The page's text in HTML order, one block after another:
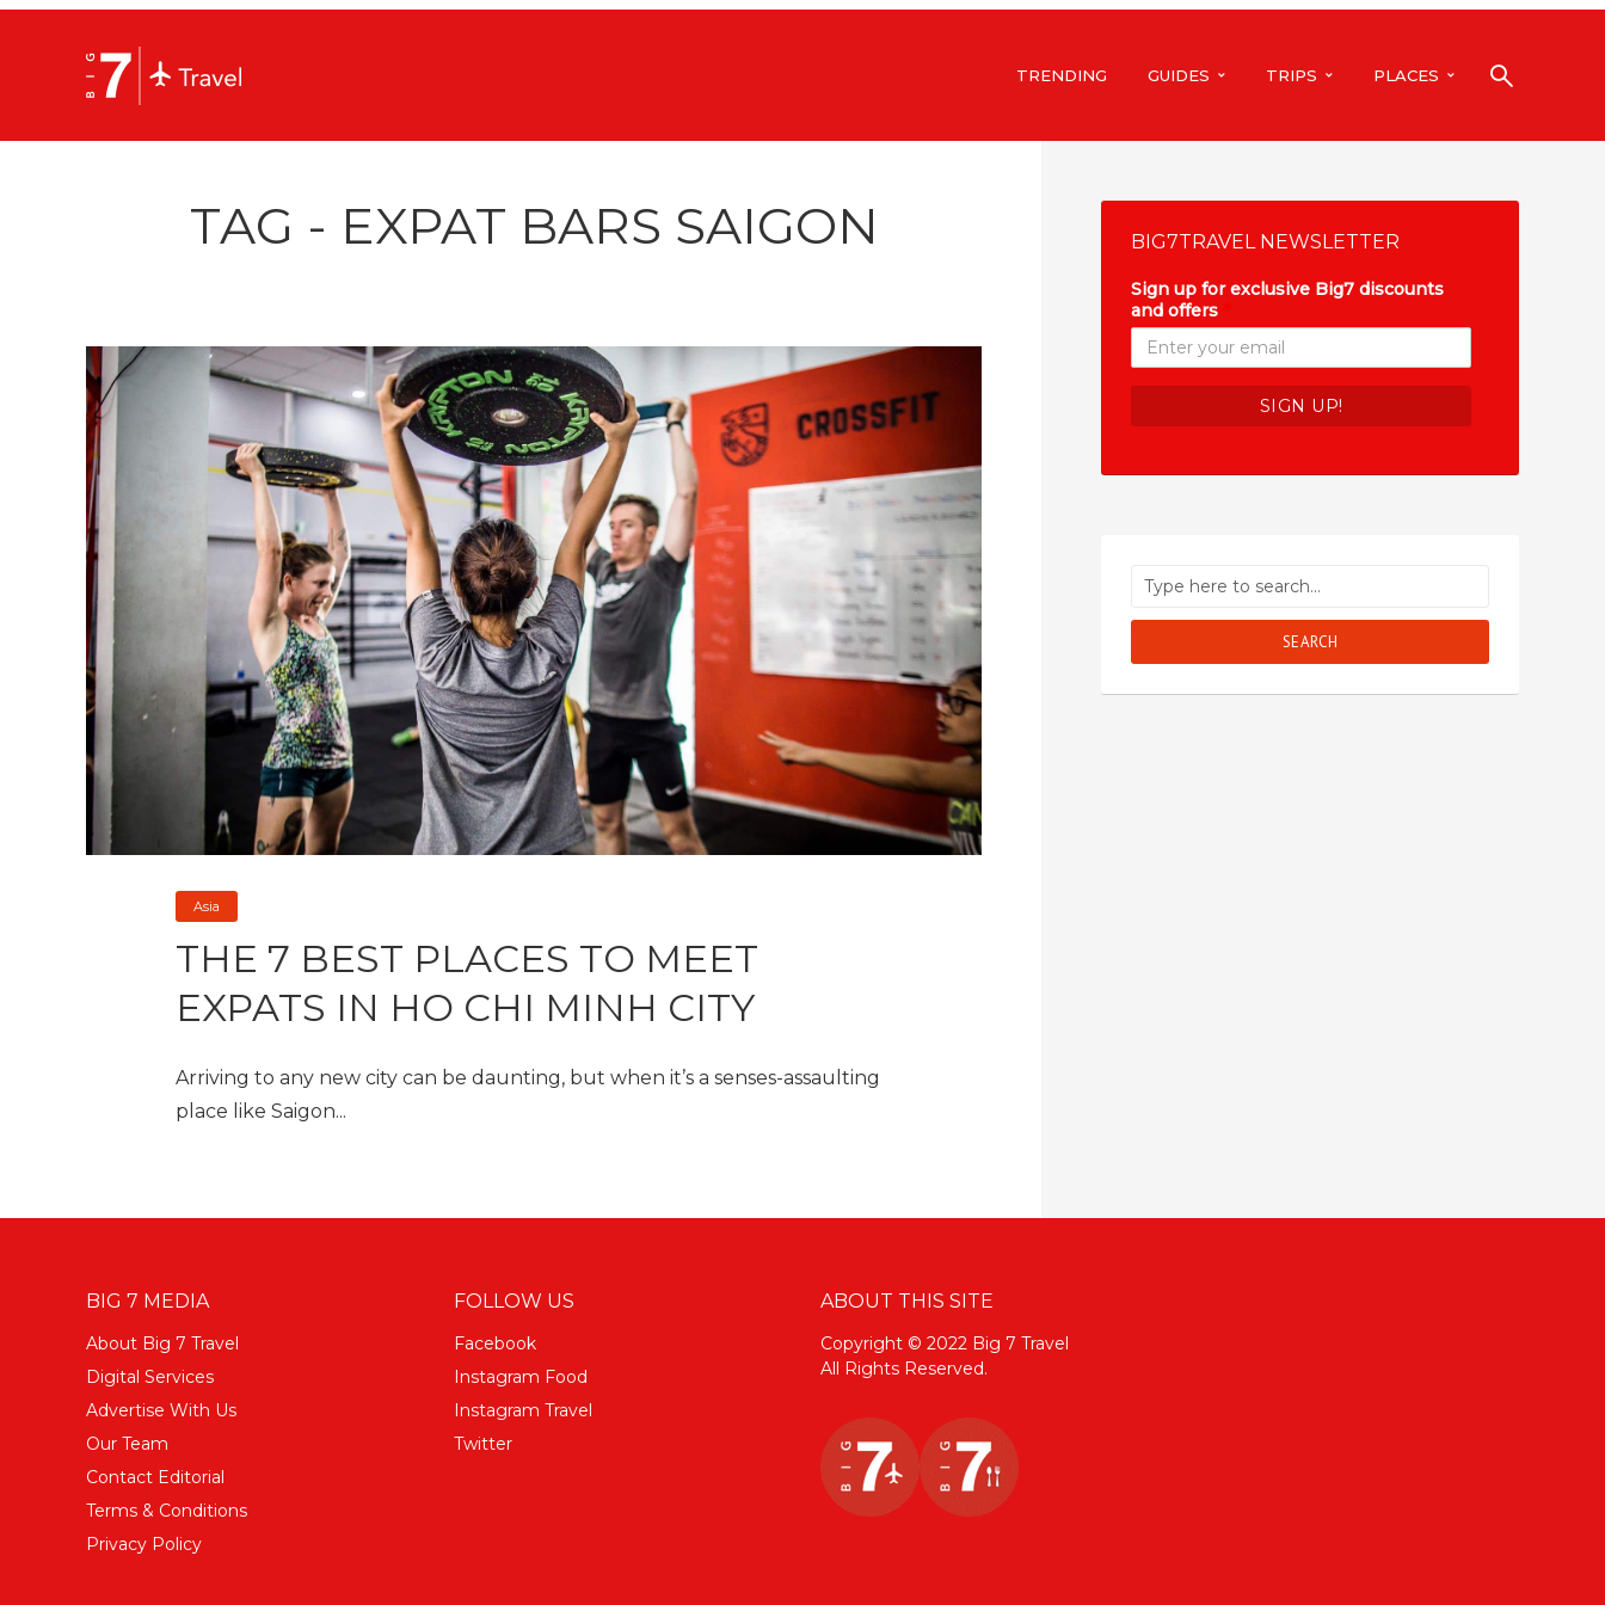
TRENDING GUIDES TRIPS PLACES
TAG - EXPAT BARS SAIGON
Asia
THE 7 BEST PLACES TO MEET
EXPATS IN HO CHI MINH CITY
Arriving to any new city can be daunting, but when it’s a senses-assaulting
place like Saigon...
BIG7TRAVEL NEWSLETTER
Sign up for exclusive Big7 discounts
and offers
SEARCH
BIG 7 MEDIA
About Big 7 Travel
Digital Services
Advertise With Us
Our Team
Contact Editorial
Terms & Conditions
Privacy Policy
FOLLOW US
Facebook
Instagram Food
Instagram Travel
Twitter
ABOUT THIS SITE
Copyright © 2022 Big 7 Travel
All Rights Reserved.